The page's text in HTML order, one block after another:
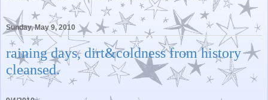
Sunday, May 9, 2010
raining days, dirt&coldness from history
cleansed.